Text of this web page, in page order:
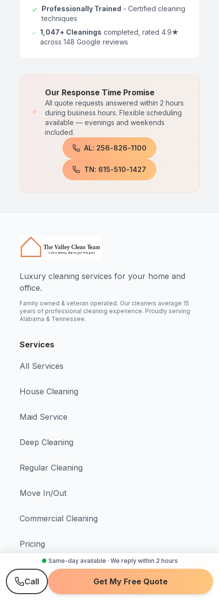
● Same-day available · We reply within 2 hours
Call Get My Free Quote
Professionally Trained - Certified cleaning
techniques
1,047+ Cleanings completed, rated 4.9★
across 148 Google reviews
Our Response Time Promise
All quote requests answered within 2 hours
during business hours. Flexible scheduling
available — evenings and weekends
included.
AL: 256-826-1100
TN: 615-510-1427
Luxury cleaning services for your home and
office.
Family owned & veteran operated. Our cleaners average 15
years of professional cleaning experience. Proudly serving
Alabama & Tennessee.
Services
All Services
House Cleaning
Maid Service
Deep Cleaning
Regular Cleaning
Move In/Out
Commercial Cleaning
Pricing
Schedule Cleaning
Instant Quote →